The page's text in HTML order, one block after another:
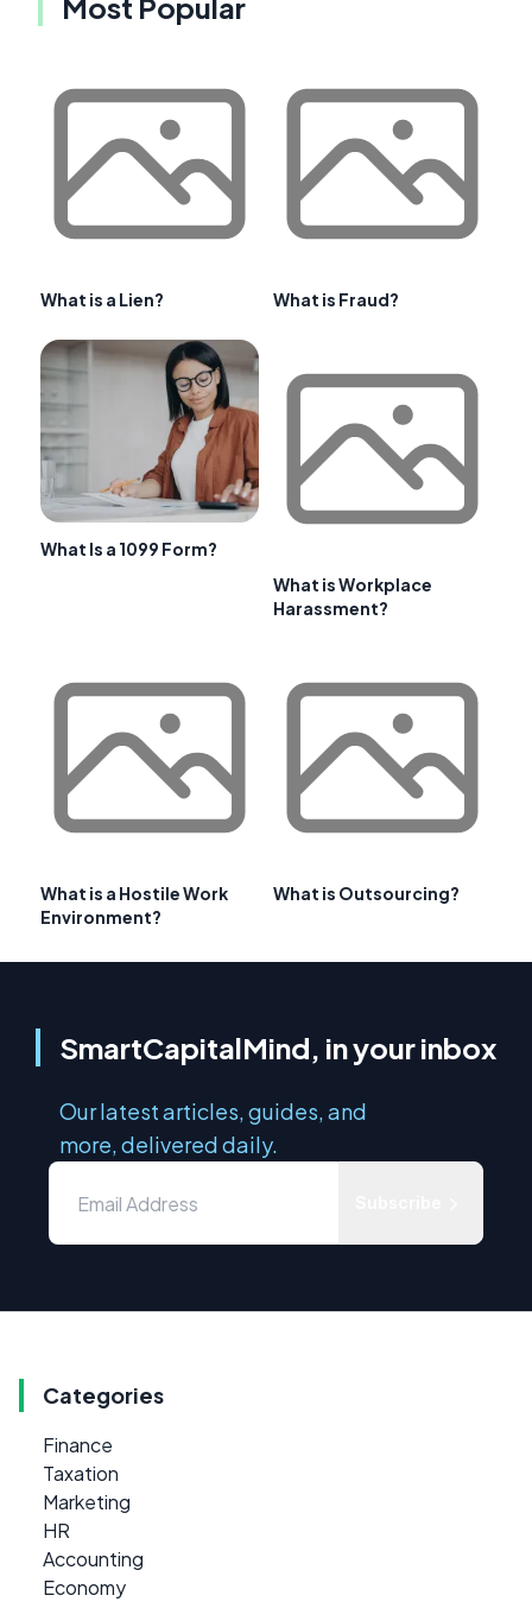
Most Popular
What is a Lien? What is Fraud?
What Is a 1099 Form?
What is Workplace
Harassment?
What is a Hostile Work
Environment?
What is Outsourcing?
SmartCapitalMind, in your inbox
Our latest articles, guides, and
more, delivered daily.
Categories
Finance
Taxation
Marketing
HR
Accounting
Economy